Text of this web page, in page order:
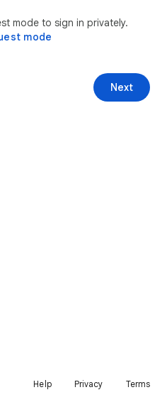
mode to sign in privately.
mode
Next
Help Privacy Terms